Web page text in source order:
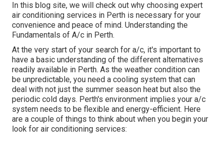
In this blog site, we will check out why choosing expert
air conditioning services in Perth is necessary for your
convenience and peace of mind. Understanding the
Fundamentals of A/c in Perth.
At the very start of your search for a/c, it's important to
have a basic understanding of the different alternatives
readily available in Perth. As the weather condition can
be unpredictable, you need a cooling system that can
deal with not just the summer season heat but also the
periodic cold days. Perth's environment implies your a/c
system needs to be flexible and energy-efficient. Here
are a couple of things to think about when you begin your
look for air conditioning services: